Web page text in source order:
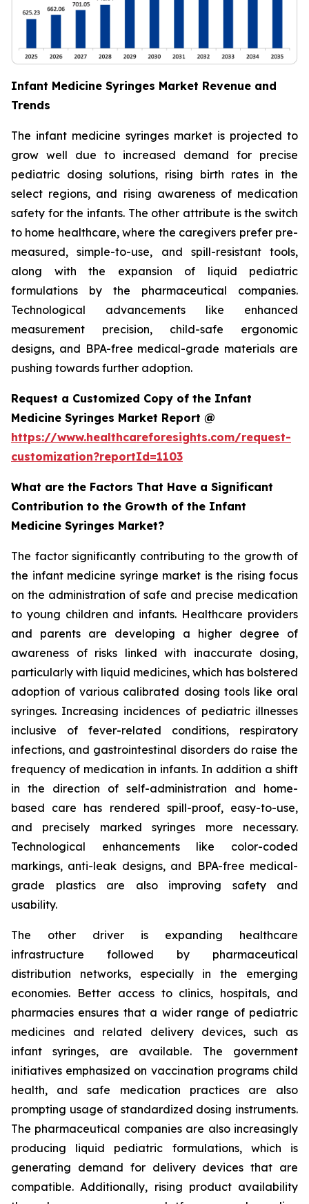
Infant Medicine Syringes Market Revenue and
Trends
The infant medicine syringes market is projected to
grow well due to increased demand for precise
pediatric dosing solutions, rising birth rates in the
select regions, and rising awareness of medication
safety for the infants. The other attribute is the switch
to home healthcare, where the caregivers prefer pre-
measured, simple-to-use, and spill-resistant tools,
along with the expansion of liquid pediatric
formulations by the pharmaceutical companies.
Technological advancements like enhanced
measurement precision, child-safe ergonomic
designs, and BPA-free medical-grade materials are
pushing towards further adoption.
Request a Customized Copy of the Infant
Medicine Syringes Market Report @
https://www.healthcareforesights.com/request-
customization?reportId=1103
What are the Factors That Have a Significant
Contribution to the Growth of the Infant
Medicine Syringes Market?
The factor significantly contributing to the growth of
the infant medicine syringe market is the rising focus
on the administration of safe and precise medication
to young children and infants. Healthcare providers
and parents are developing a higher degree of
awareness of risks linked with inaccurate dosing,
particularly with liquid medicines, which has bolstered
adoption of various calibrated dosing tools like oral
syringes. Increasing incidences of pediatric illnesses
inclusive of fever-related conditions, respiratory
infections, and gastrointestinal disorders do raise the
frequency of medication in infants. In addition a shift
in the direction of self-administration and home-
based care has rendered spill-proof, easy-to-use,
and precisely marked syringes more necessary.
Technological enhancements like color-coded
markings, anti-leak designs, and BPA-free medical-
grade plastics are also improving safety and
usability.
The other driver is expanding healthcare
infrastructure followed by pharmaceutical
distribution networks, especially in the emerging
economies. Better access to clinics, hospitals, and
pharmacies ensures that a wider range of pediatric
medicines and related delivery devices, such as
infant syringes, are available. The government
initiatives emphasized on vaccination programs child
health, and safe medication practices are also
prompting usage of standardized dosing instruments.
The pharmaceutical companies are also increasingly
producing liquid pediatric formulations, which is
generating demand for delivery devices that are
compatible. Additionally, rising product availability